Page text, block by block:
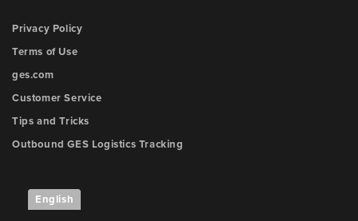
Privacy Policy
Terms of Use
ges.com
Customer Service
Tips and Tricks
Outbound GES Logistics Tracking
English